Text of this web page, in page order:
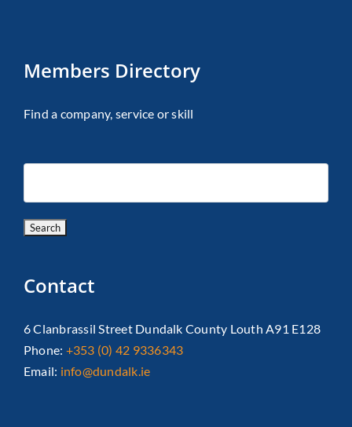
Members Directory
Find a company, service or skill
Contact
6 Clanbrassil Street Dundalk County Louth A91 E128
Phone: +353 (0) 42 9336343
Email: info@dundalk.ie